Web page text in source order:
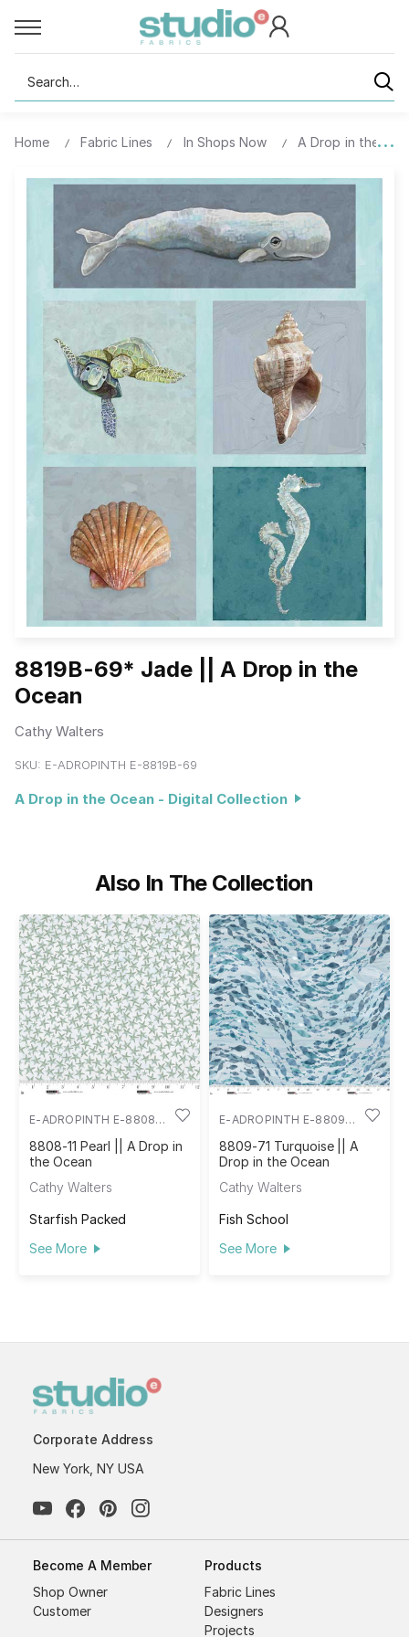
Search
Home Fabric Lines In Shops Now A Drop in the
8819B-69* Jade || A Drop in the
Ocean
Cathy Walters
SKU: E-ADROPINTH E-8819B-69
A Drop in the Ocean - Digital Collection
Also In The Collection
E-ADROPINTH E-8808-
8808-11 Pearl || A Drop in
the Ocean
Cathy Walters
Starfish Packed
See More
E-ADROPINTH E-8809-
8809-71 Turquoise || A
Drop in the Ocean
Cathy Walters
Fish School
See More
Corporate Address
New York, NY USA
Become A Member
Shop Owner
Customer
Products
Fabric Lines
Designers
Projects